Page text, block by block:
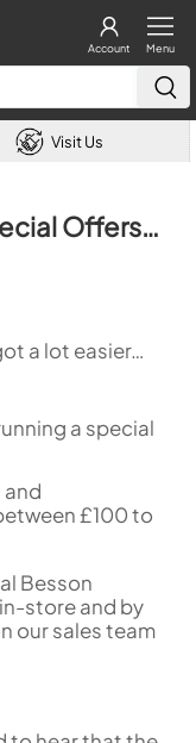
Menu
Account
Visit Us
Offers…
a lot easier…
a special
and
£100 to
Besson
store and by
our sales team